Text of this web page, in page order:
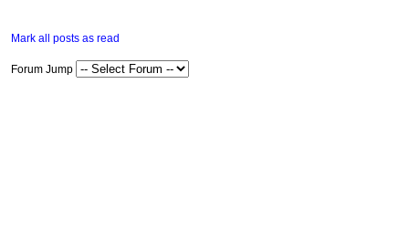
Mark all posts as read
Forum Jump